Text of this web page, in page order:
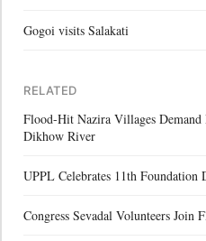
Gogoi visits Salakati
RELATED
Flood-Hit Nazira Villages
Dikhow River
UPPL Celebrates 11th Foundation
Congress Sevadal Volunteers Join